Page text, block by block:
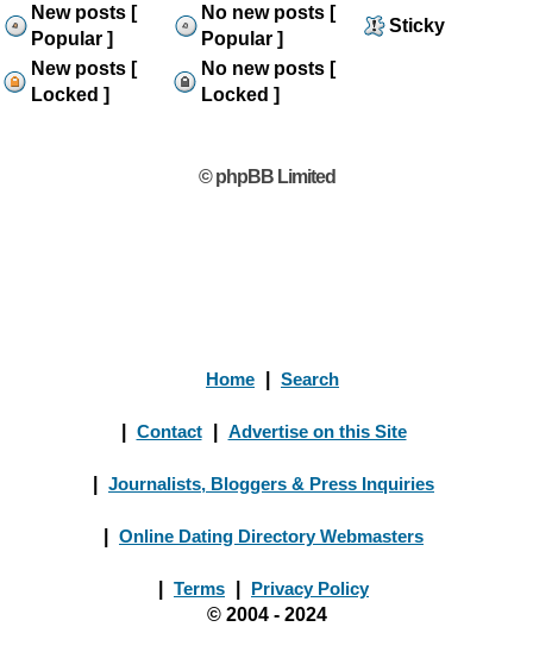
New posts [
Popular ]
No new posts [
Popular ]
Sticky
New posts [
Locked ]
No new posts [
Locked ]
© phpBB Limited
Home Search
Contact Advertise on this Site
Journalists, Bloggers & Press Inquiries
Online Dating Directory Webmasters
Terms
Privacy Policy
© 2004 - 2024